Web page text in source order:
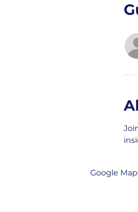
Google